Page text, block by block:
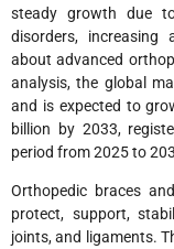
steady growth due
disorders, increasing
about advanced
analysis, the global
and is expected to
billion by 2033,
period from 2025 to
Orthopedic braces
protect, support,
joints, and ligaments.